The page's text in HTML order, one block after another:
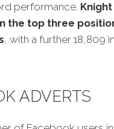
performance.
the top three
, with a further 18,809
ADVERTS